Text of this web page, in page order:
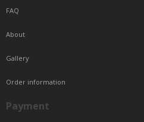
FAQ
About
Gallery
Order information
Payment